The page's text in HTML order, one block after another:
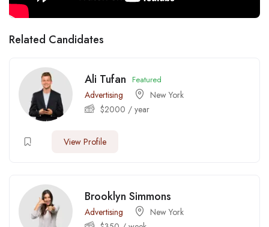
Related Candidates
Ali Tufan Featured
Advertising
New York
$2000 / year
View Profile
Brooklyn Simmons
Advertising
New York